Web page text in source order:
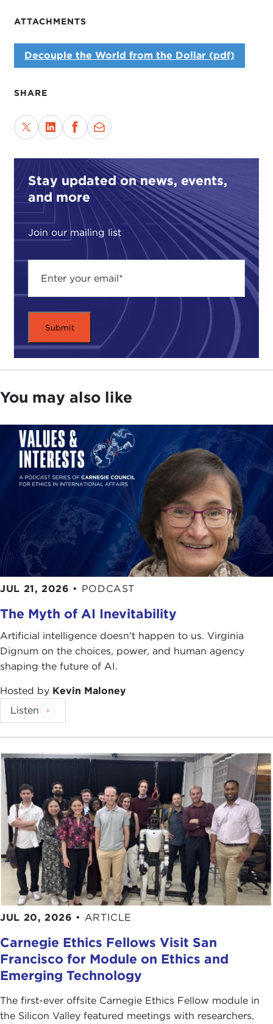
ATTACHMENTS
Decouple the World from the Dollar (pdf)
SHARE
Stay updated on news, events,
and more
Join our mailing list
You may also like
JUL 21, 2026 • PODCAST
The Myth of AI Inevitability
Artificial intelligence doesn't happen to us. Virginia
Dignum on the choices, power, and human agency
shaping the future of AI.
Hosted by Kevin Maloney
Listen
JUL 20, 2026 • ARTICLE
Carnegie Ethics Fellows Visit San
Francisco for Module on Ethics and
Emerging Technology
The first-ever offsite Carnegie Ethics Fellow module in
the Silicon Valley featured meetings with researchers,